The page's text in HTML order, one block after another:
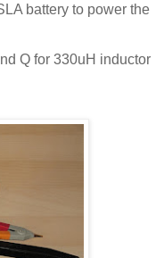
battery to power the
Q for 330uH inductor